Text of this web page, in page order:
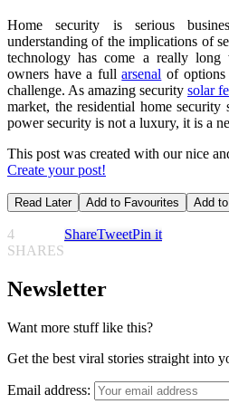
Home security is serious
understanding of the implications of
technology has come a really
owners have a fullarsenal of options
challenge. As amazing security solar
market, the residential home security
power security is not a luxury, it is a
This post was created with our nice
Create your post!
Read Later Add to Favourites Add
4
SHARES
ShareTweetPin it
Newsletter
Want more stuff like this?
Get the best viral stories straight into
Email address: